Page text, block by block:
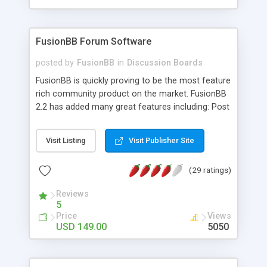
FusionBB Forum Software
posted by FusionBB in Discussion Boards
FusionBB is quickly proving to be the most feature
rich community product on the market. FusionBB
2.2 has added many great features including: Post
and a built in Language Editor to our lineup of
features that already included fully functional
photo gallery, multi-person private topics and
packages to make your migration even easier. Try
FusionBB today and find out why so many users
love to log onto their favorite FusionBB site.
FusionBB is written in PHP and uses MySQL for
Visit Listing Visit Publisher Site
(29 ratings)
Reviews
5
Price
USD 149.00
Views
5050